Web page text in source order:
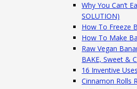
Why You Can’t
SOLUTION)
How To Freeze
How To Make
Raw Vegan
BAKE, Sweet &
16 Inventive
Cinnamon Rolls